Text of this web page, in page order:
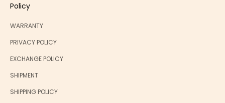
Policy
WARRANTY
PRIVACY POLICY
EXCHANGE POLICY
SHIPMENT
SHIPPING POLICY